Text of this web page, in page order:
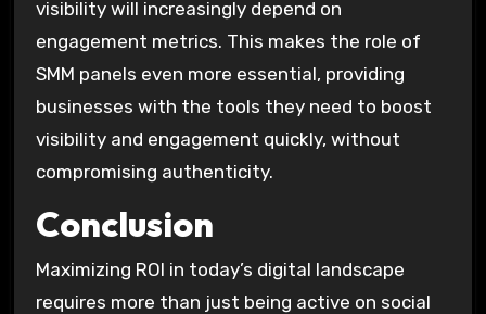
visibility will increasingly depend on
engagement metrics. This makes the role of
SMM panels even more essential, providing
businesses with the tools they need to boost
visibility and engagement quickly, without
compromising authenticity.
Conclusion
Maximizing ROI in today’s digital landscape
requires more than just being active on social